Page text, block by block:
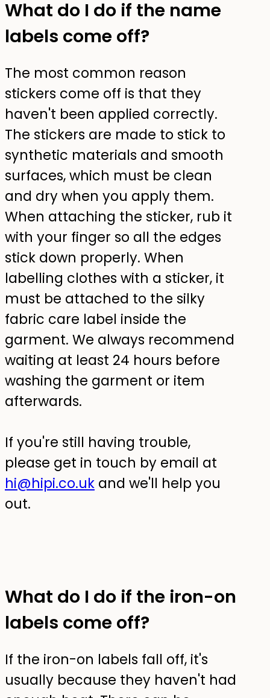
What do I do if the name
labels come off?
The most common reason
stickers come off is that they
haven't been applied correctly.
The stickers are made to stick to
synthetic materials and smooth
surfaces, which must be clean
and dry when you apply them.
When attaching the sticker, rub it
with your finger so all the edges
stick down properly. When
labelling clothes with a sticker, it
must be attached to the silky
fabric care label inside the
garment. We always recommend
waiting at least 24 hours before
washing the garment or item
afterwards.
If you're still having trouble,
please get in touch by email at
hi@hipi.co.uk and we'll help you
out.
What do I do if the iron-on
labels come off?
If the iron-on labels fall off, it's
usually because they haven't had